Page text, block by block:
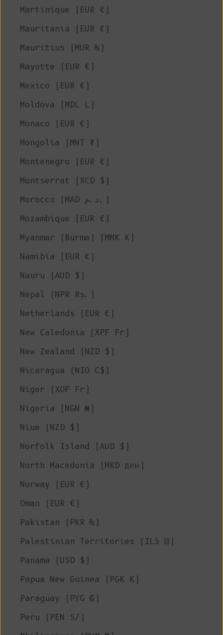
Martinique (EUR €)
Mauritania (EUR €)
Mauritius (MUR ₨)
Mayotte (EUR €)
Mexico (EUR €)
Moldova (MDL L)
Monaco (EUR €)
Mongolia (MNT ₮)
Montenegro (EUR €)
Montserrat (XCD $)
Morocco (MAD د.م.)
Mozambique (EUR €)
Myanmar (Burma) (MMK K)
Namibia (EUR €)
Nauru (AUD $)
Nepal (NPR Rs.)
Netherlands (EUR €)
New Caledonia (XPF Fr)
New Zealand (NZD $)
Nicaragua (NIO C$)
Niger (XOF Fr)
Nigeria (NGN ₦)
Niue (NZD $)
Norfolk Island (AUD $)
North Macedonia (MKD ден)
Norway (EUR €)
Oman (EUR €)
Pakistan (PKR ₨)
Palestinian Territories (ILS ₪)
Panama (USD $)
Papua New Guinea (PGK K)
Paraguay (PYG ₲)
Peru (PEN S/)